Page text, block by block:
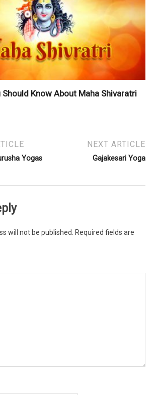
Should Know About Maha Shivaratri
Yogas
NEXT ARTICLE
Gajakesari Yoga
will not be published.
Required fields are